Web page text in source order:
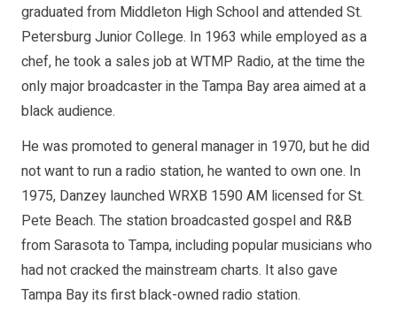
graduated from Middleton High School and attended St.
Petersburg Junior College. In 1963 while employed as a
chef, he took a sales job at WTMP Radio, at the time the
only major broadcaster in the Tampa Bay area aimed at a
black audience.
He was promoted to general manager in 1970, but he did
not want to run a radio station, he wanted to own one. In
1975, Danzey launched WRXB 1590 AM licensed for St.
Pete Beach. The station broadcasted gospel and R&B
from Sarasota to Tampa, including popular musicians who
had not cracked the mainstream charts. It also gave
Tampa Bay its first black-owned radio station.